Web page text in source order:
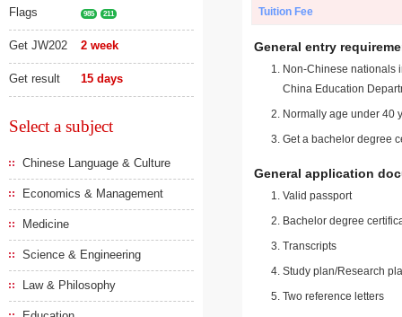
Flags 985 211
Get JW202 2 week
Get result 15 days
Select a subject
Chinese Language & Culture
Economics & Management
Medicine
Science & Engineering
Law & Philosophy
Tuition Fee
General entry
Non-Chinese nationals
China Education
Normally age under 40
Get a bachelor degree
General application
Valid passport
Bachelor degree
Transcripts
Study plan/Research
Two reference letters